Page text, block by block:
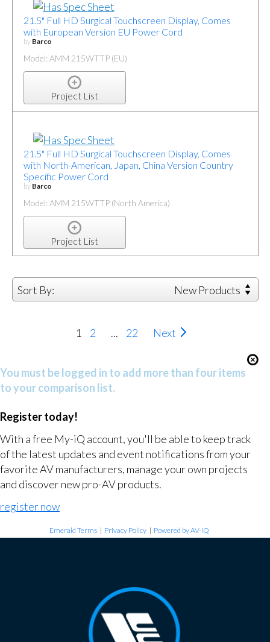
21.5" Full HD Surgical Touchscreen Display, Comes
with European Version EU Power Cord
by Barco
Model: AMM 215WTTP (EU)
Project List
21.5" Full HD Surgical Touchscreen Display, Comes
with North-American, Japan, China Version Country
Specific Power Cord
by Barco
Model: AMM 215WTTP (North America)
Project List
Sort By: New Products
1 2 ... 22 Next
You must be logged in to add more than four items
to your comparison list.
Register today!
With a free My-iQ account, you'll be able to keep track
of the latest updates and event notifications from your
favorite AV manufacturers, manage your own projects
and discover new pro-AV products.
register now
Emerald Terms | Privacy Policy | Powered by AV-iQ